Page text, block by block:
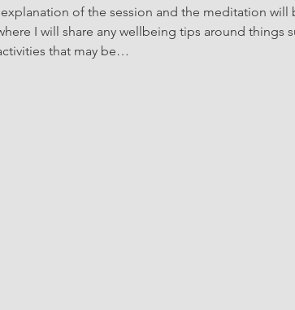
of the session and the meditation will
I will share any wellbeing tips around things
that may be…